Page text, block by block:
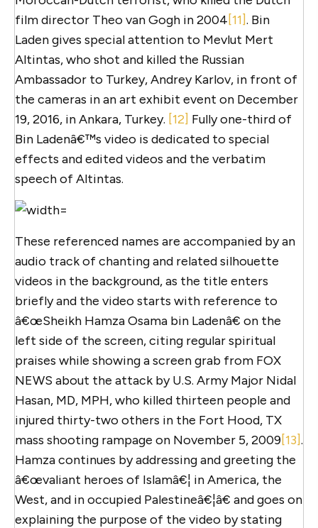
film director Theo van Gogh in 2004[11]. Bin
Laden gives special attention to Mevlut Mert
Altintas, who shot and killed the Russian
Ambassador to Turkey, Andrey Karlov, in front of
the cameras in an art exhibit event on December
19, 2016, in Ankara, Turkey. [12] Fully one-third of
Bin Ladenâ€™s video is dedicated to special
effects and edited videos and the verbatim
speech of Altintas.
These referenced names are accompanied by an
audio track of chanting and related silhouette
videos in the background, as the title enters
briefly and the video starts with reference to
â€œSheikh Hamza Osama bin Ladenâ€ on the
left side of the screen, citing regular spiritual
praises while showing a screen grab from FOX
NEWS about the attack by U.S. Army Major Nidal
Hasan, MD, MPH, who killed thirteen people and
injured thirty-two others in the Fort Hood, TX
mass shooting rampage on November 5, 2009[13].
Hamza continues by addressing and greeting the
â€œvaliant heroes of Islamâ€¦ in America, the
West, and in occupied Palestineâ€¦â€ and goes on
explaining the purpose of the video by stating